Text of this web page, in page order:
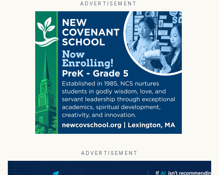
ADVERTISEMENT
ADVERTISEMENT